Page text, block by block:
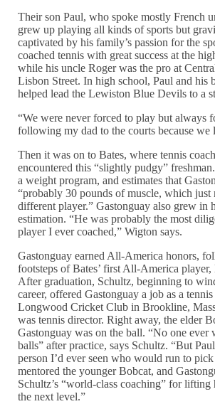
Their son Paul, who spoke mostly French
grew up playing all kinds of sports but
captivated by his family’s passion for the
coached tennis with great success at the
while his uncle Roger was the pro at
Lisbon Street. In high school, Paul and his
helped lead the Lewiston Blue Devils to a
“We were never forced to play but always
following my dad to the courts because we
Then it was on to Bates, where tennis
encountered this “slightly pudgy”
a weight program, and estimates that
“probably 30 pounds of muscle, which just
different player.” Gastonguay also grew in
estimation. “He was probably the most
player I ever coached,” Wigton says.
Gastonguay earned All-America honors,
footsteps of Bates’ first All-America player,
After graduation, Schultz, beginning to
career, offered Gastonguay a job as a
Longwood Cricket Club in Brookline,
was tennis director. Right away, the elder
Gastonguay was on the ball. “No one ever
balls” after practice, says Schultz. “But
person I’d ever seen who would run to
mentored the younger Bobcat, and
Schultz’s “world-class coaching” for lifting
the next level.”